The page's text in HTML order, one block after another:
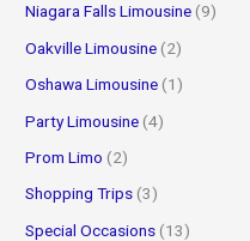
Niagara Falls Limousine (9)
Oakville Limousine (2)
Oshawa Limousine (1)
Party Limousine (4)
Prom Limo (2)
Shopping Trips (3)
Special Occasions (13)